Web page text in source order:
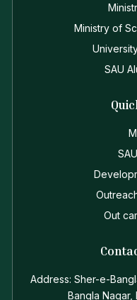
Ministry of
SAU
Out
Address: Sher-e-
Bangla Nagar,